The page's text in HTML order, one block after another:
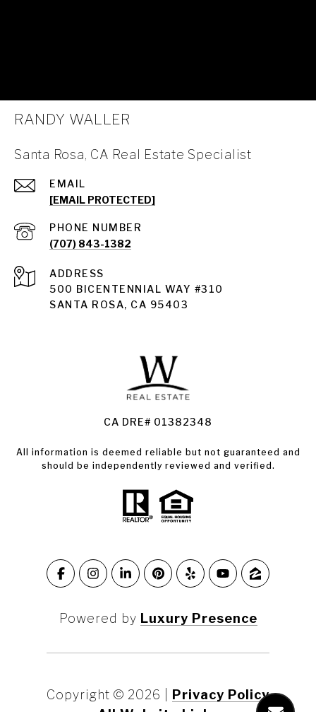
Santa Rosa
Land for Sale Santa Rosa
Condos for Sale in Santa Rosa
RANDY WALLER
Santa Rosa, CA Real Estate Specialist
EMAIL
[EMAIL PROTECTED]
PHONE NUMBER
(707) 843-1382
ADDRESS
500 BICENTENNIAL WAY #310
SANTA ROSA, CA 95403
CA DRE# 01382348
All information is deemed reliable but not guaranteed and
should be independently reviewed and verified.
Powered by Luxury Presence
Copyright © 2026
Privacy Policy